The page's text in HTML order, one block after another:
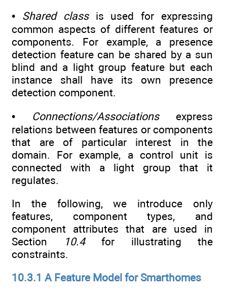
• Shared classis used for expressing
common aspects of different features or
components. For example, a presence
detection feature can be shared by a sun
blind and a light group feature but each
instance shall have its own presence
detection component.
• Connections/Associationsexpress
relations between features or components
that are of particular interest in the
domain. For example, a control unit is
connected with a light group that it
regulates.
In the following, we introduce only
features, component types, and
component attributes that are used in
Section
10.4for illustrating the
constraints.
10.3.1 A Feature Model for Smarthomes